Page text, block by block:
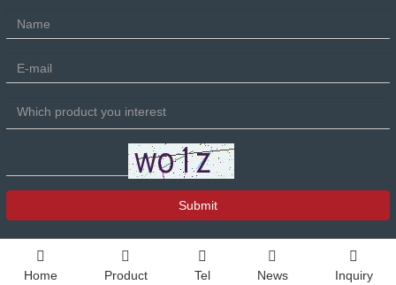
Submit
Home Product Tel News Inquiry